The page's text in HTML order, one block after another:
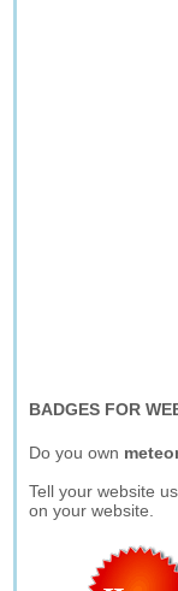
BADGES FOR
Do you own
Tell your website
on your website.